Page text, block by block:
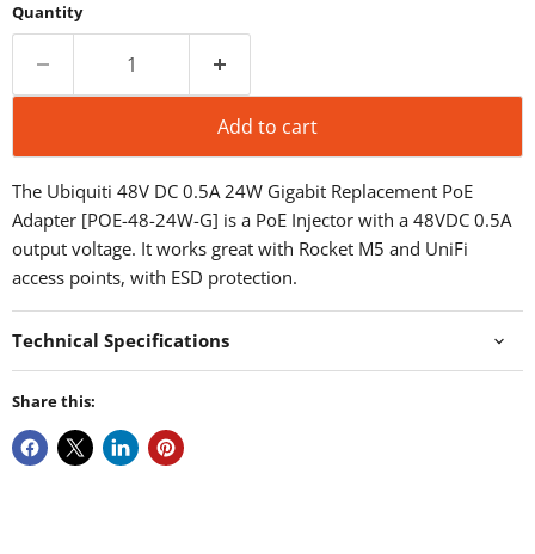
Quantity
Add to cart
The Ubiquiti 48V DC 0.5A 24W Gigabit Replacement PoE
Adapter [POE-48-24W-G] is a PoE Injector with a 48VDC 0.5A
output voltage. It works great with Rocket M5 and UniFi
access points, with ESD protection.
Technical Specifications
Share this: